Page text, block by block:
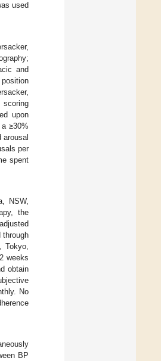
used
and
scoring
upon
≥30%
arousal
per
spent
NSW,
the
through
Tokyo,
weeks
obtain
No
BP